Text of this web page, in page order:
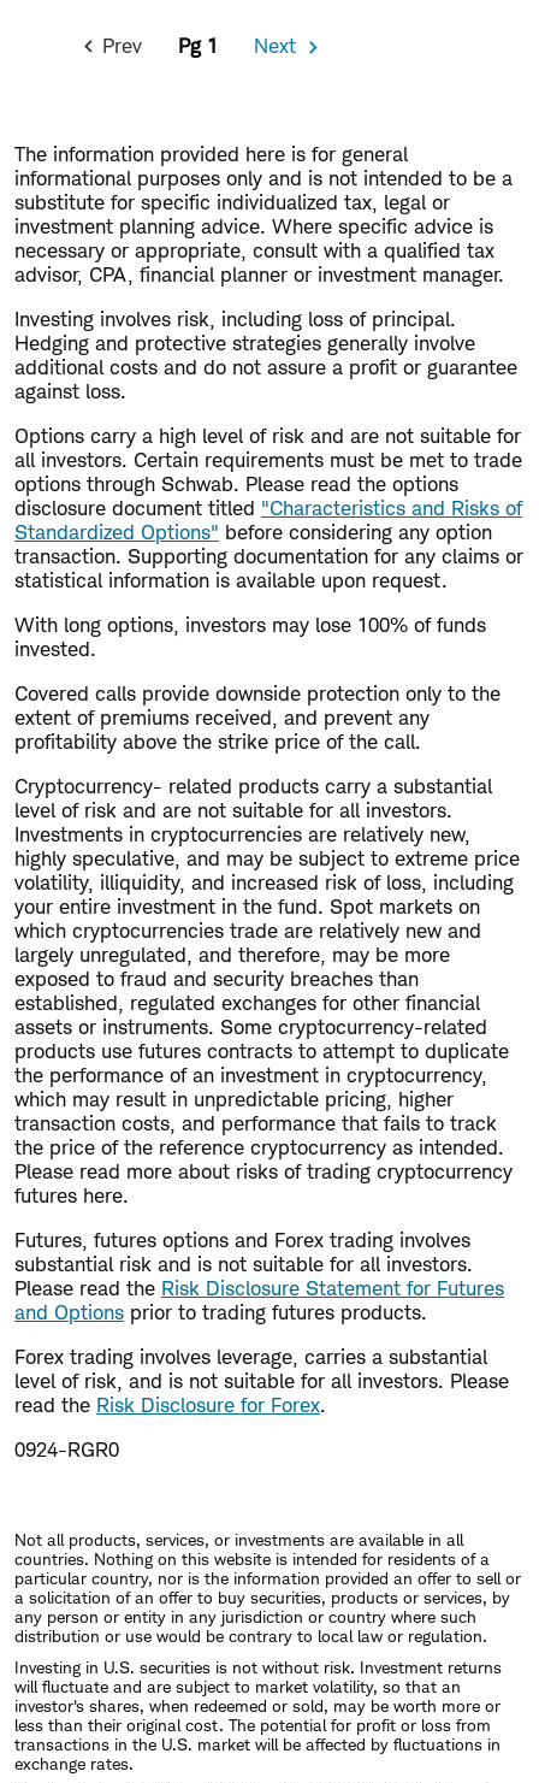
PaginationPrevious
Prev 1 Next
The information provided here is for general
informational purposes only and is not intended to be a
substitute for specific individualized tax, legal or
investment planning advice. Where specific advice is
necessary or appropriate, consult with a qualified tax
advisor, CPA, financial planner or investment manager.
Investing involves risk, including loss of principal.
Hedging and protective strategies generally involve
additional costs and do not assure a profit or guarantee
against loss.
Options carry a high level of risk and are not suitable for
all investors. Certain requirements must be met to trade
options through Schwab. Please read the options
disclosure document titled "Characteristics and Risks of
Standardized Options" before considering any option
transaction. Supporting documentation for any claims or
statistical information is available upon request.
With long options, investors may lose 100% of funds
invested.
Covered calls provide downside protection only to the
extent of premiums received, and prevent any
profitability above the strike price of the call.
Cryptocurrency- related products carry a substantial
level of risk and are not suitable for all investors.
Investments in cryptocurrencies are relatively new,
highly speculative, and may be subject to extreme price
volatility, illiquidity, and increased risk of loss, including
your entire investment in the fund. Spot markets on
which cryptocurrencies trade are relatively new and
largely unregulated, and therefore, may be more
exposed to fraud and security breaches than
established, regulated exchanges for other financial
assets or instruments. Some cryptocurrency-related
products use futures contracts to attempt to duplicate
the performance of an investment in cryptocurrency,
which may result in unpredictable pricing, higher
transaction costs, and performance that fails to track
the price of the reference cryptocurrency as intended.
Please read more about risks of trading cryptocurrency
futures here.
Futures, futures options and Forex trading involves
substantial risk and is not suitable for all investors.
Please read the Risk Disclosure Statement for Futures
and Options prior to trading futures products.
Forex trading involves leverage, carries a substantial
level of risk, and is not suitable for all investors. Please
read the Risk Disclosure for Forex.
0924-RGR0
Not all products, services, or investments are available in all
countries. Nothing on this website is intended for residents of a
particular country, nor is the information provided an offer to sell or
a solicitation of an offer to buy securities, products or services, by
any person or entity in any jurisdiction or country where such
distribution or use would be contrary to local law or regulation.
Investing in U.S. securities is not without risk. Investment returns
will fluctuate and are subject to market volatility, so that an
investor's shares, when redeemed or sold, may be worth more or
less than their original cost. The potential for profit or loss from
transactions in the U.S. market will be affected by fluctuations in
exchange rates.